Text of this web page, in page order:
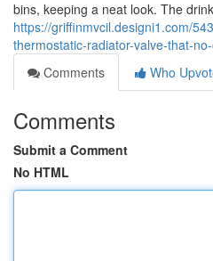
bins, keeping a neat look. The
https://griffinmvcil.designi1.com/
thermostatic-radiator-valve-that-
Comments
Who
Comments
Submit a Comment
No HTML